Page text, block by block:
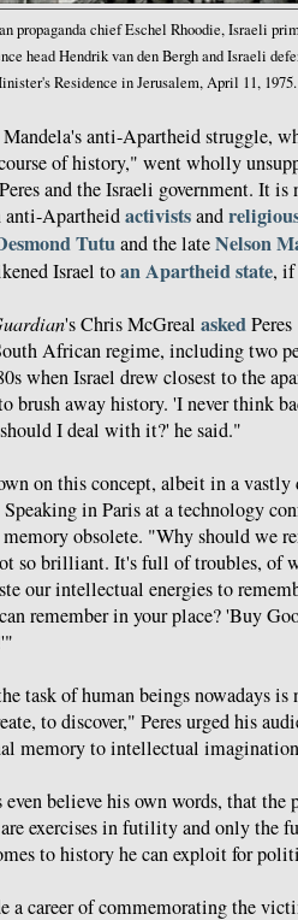
propaganda chief Eschel Rhoodie, Israeli
head Hendrik van den Bergh and Israeli
Residence in Jerusalem, April 11,
anti-Apartheid struggle,
of history," went wholly
and the Israeli government. It
Apartheidactivistsand
Tutuand the lateNelson
Israel toan Apartheid state,
's Chris McGreal asked
African regime, including two
when Israel drew closest to the
brush away history. 'I never think
I deal with it?' he said."
on this concept, albeit in a
Speaking in Paris at a technology
obsolete. "Why should we
so brilliant. It's full of troubles, of
our intellectual energies to
remember in your place? 'Buy
task of human beings nowadays is
to discover," Peres urged his
memory to intellectual
even believe his own words, that the
exercises in futility and only the
to history he can exploit for
a career of commemorating the